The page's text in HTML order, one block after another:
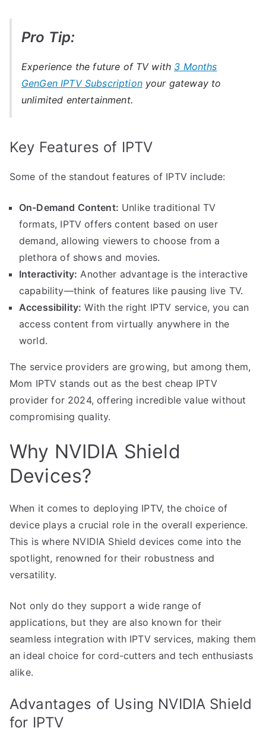
Pro Tip:
Experience the future of TV with 3 Months
GenGen IPTV Subscription your gateway to
unlimited entertainment.
Key Features of IPTV
Some of the standout features of IPTV include:
On-Demand Content: Unlike traditional TV
formats, IPTV offers content based on user
demand, allowing viewers to choose from a
plethora of shows and movies.
Interactivity: Another advantage is the interactive
capability—think of features like pausing live TV.
Accessibility: With the right IPTV service, you can
access content from virtually anywhere in the
world.
The service providers are growing, but among them,
Mom IPTV stands out as the best cheap IPTV
provider for 2024, offering incredible value without
compromising quality.
Why NVIDIA Shield
Devices?
When it comes to deploying IPTV, the choice of
device plays a crucial role in the overall experience.
This is where NVIDIA Shield devices come into the
spotlight, renowned for their robustness and
versatility.
Not only do they support a wide range of
applications, but they are also known for their
seamless integration with IPTV services, making them
an ideal choice for cord-cutters and tech enthusiasts
alike.
Advantages of Using NVIDIA Shield
for IPTV